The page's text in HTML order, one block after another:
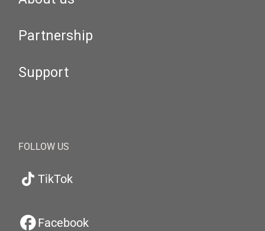
Partnership
Support
FOLLOW US
TikTok
Facebook